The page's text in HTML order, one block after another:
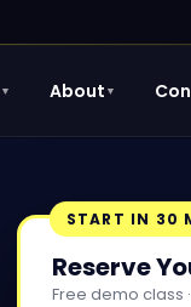
▼ About ▼
START IN 30
Reserve
Free demo class